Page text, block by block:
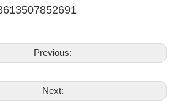
Previous:
Next: